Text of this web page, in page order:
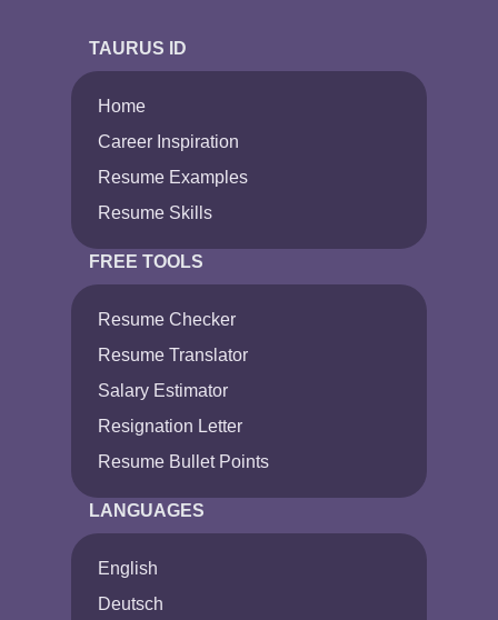
TAURUS ID
Home
Career Inspiration
Resume Examples
Resume Skills
FREE TOOLS
Resume Checker
Resume Translator
Salary Estimator
Resignation Letter
Resume Bullet Points
LANGUAGES
English
Deutsch